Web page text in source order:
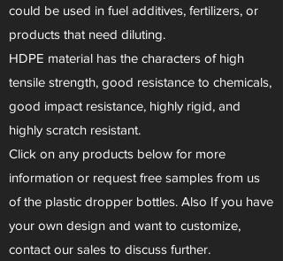
could be used in fuel additives, fertilizers, or
products that need diluting.
HDPE material has the characters of high
tensile strength, good resistance to chemicals,
good impact resistance, highly rigid, and
highly scratch resistant.
Click on any products below for more
information or request free samples from us
of the plastic dropper bottles. Also If you have
your own design and want to customize,
contact our sales to discuss further.